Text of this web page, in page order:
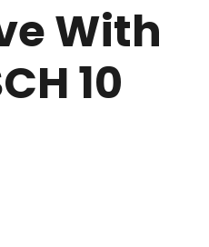
With
10